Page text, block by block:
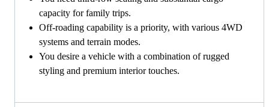
capacity for family trips.
Off-roading capability is a priority, with various 4WD
systems and terrain modes.
You desire a vehicle with a combination of rugged
styling and premium interior touches.